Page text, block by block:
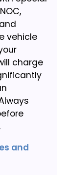
vehicle
charge
and